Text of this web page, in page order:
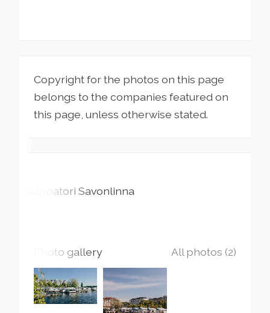
Copyright for the photos on this page
belongs to the companies featured on
this page, unless otherwise stated.
Kauppatori Savonlinna
Photo gallery All photos (2)